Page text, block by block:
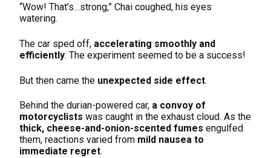
“Wow! That’s…strong,” Chai coughed, his eyes
watering.
The car sped off, accelerating smoothly and
efficiently. The experiment seemed to be a success!
But then came the unexpected side effect.
Behind the durian-powered car, a convoy of
motorcyclists was caught in the exhaust cloud. As the
thick, cheese-and-onion-scented fumes engulfed
them, reactions varied from mild nausea to
immediate regret.